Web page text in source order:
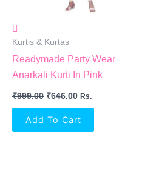
Kurtis & Kurtas
Readymade Party Wear
Anarkali Kurti In Pink
₹999.00 ₹646.00 Rs.
Add To Cart